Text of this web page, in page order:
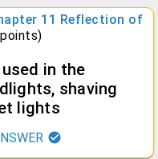
11 Reflection of
points)
in the
shaving
lights